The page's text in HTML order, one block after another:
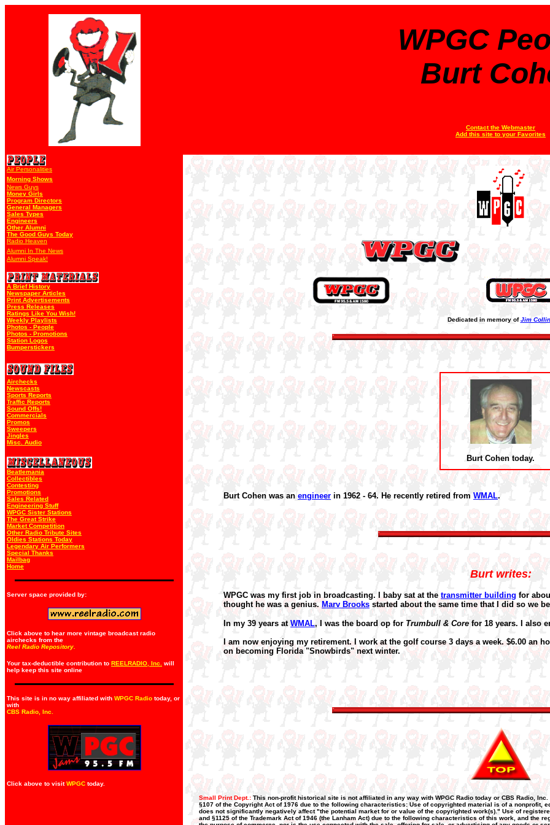
WPGC
Burt
Contact the Webmaster
Add this site to your Favorites
Air Personalities
Morning Shows
News Guys
Money Girls
Program Directors
General Managers
Sales Types
Engineers
Other Alumni
The Good Guys Today
Radio Heaven
Alumni In The News
Alumni Speak!
A Brief History
Newspaper Articles
Print Advertisements
Press Releases
Ratings Like You Wish!
Weekly Playlists
Photos - People
Photos - Promotions
Station Logos
Bumperstickers
Airchecks
Newscasts
Sports Reports
Traffic Reports
Sound Offs!
Commercials
Promos
Sweepers
Jingles
Misc. Audio
Beatlemania
Collectibles
Contesting
Promotions
Sales Related
Engineering Stuff
WPGC Sister Stations
The Great Strike
Market Competition
Other Radio Tribute Sites
Oldies Stations Today
Legendary Air Performers
Special Thanks
Mailbag
Home
Server space provided by:
Click above to hear more vintage broadcast radio
airchecks from the
Reel Radio Repository.
Your tax-deductible contribution to REELRADIO, Inc.
will
help keep this site online
This site is in no way affiliated with WPGC Radio today, or
with
CBS Radio, Inc
Click above to visitWPGC today.
Dedicated in memory of Jim
Burt Cohen today.
Burt Cohen was an engineer in 1962 - 64. He recently retired from WMAL.
Burt writes:
WPGC was my first job in broadcasting. I baby sat at the transmitter building for
thought he was a genius. Marv Brooks started about the same time that I did so we
In my 39 years at WMAL, I was the board op for Trumbull & Core for 18 years. I also
I am now enjoying my retirement. I work at the golf course 3 days a week. $6.00 an
on becoming Florida "Snowbirds" next winter.
Small Print Dept.: This non-profit historical site is not affiliated in any way with WPGC Radio today or CBS Radio,
§107 of the Copyright Act of 1976 due to the following characteristics: Use of copyrighted material is of a nonprofit,
does not significantly negatively affect "the potential market for or value of the copyrighted work(s)." Use of
and §1125 of the Trademark Act of 1946 (the Lanham Act) due to the following characteristics of this work, and the